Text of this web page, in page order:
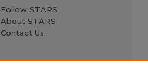
Follow STARS
About STARS
Contact Us